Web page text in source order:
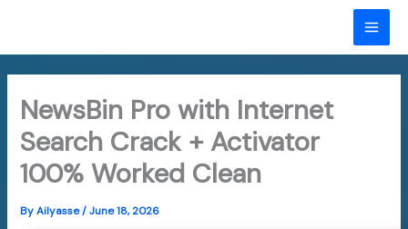
content
NewsBin Pro with Internet
Search Crack + Activator
100% Worked Clean
ByAilyasse/June 18, 2026